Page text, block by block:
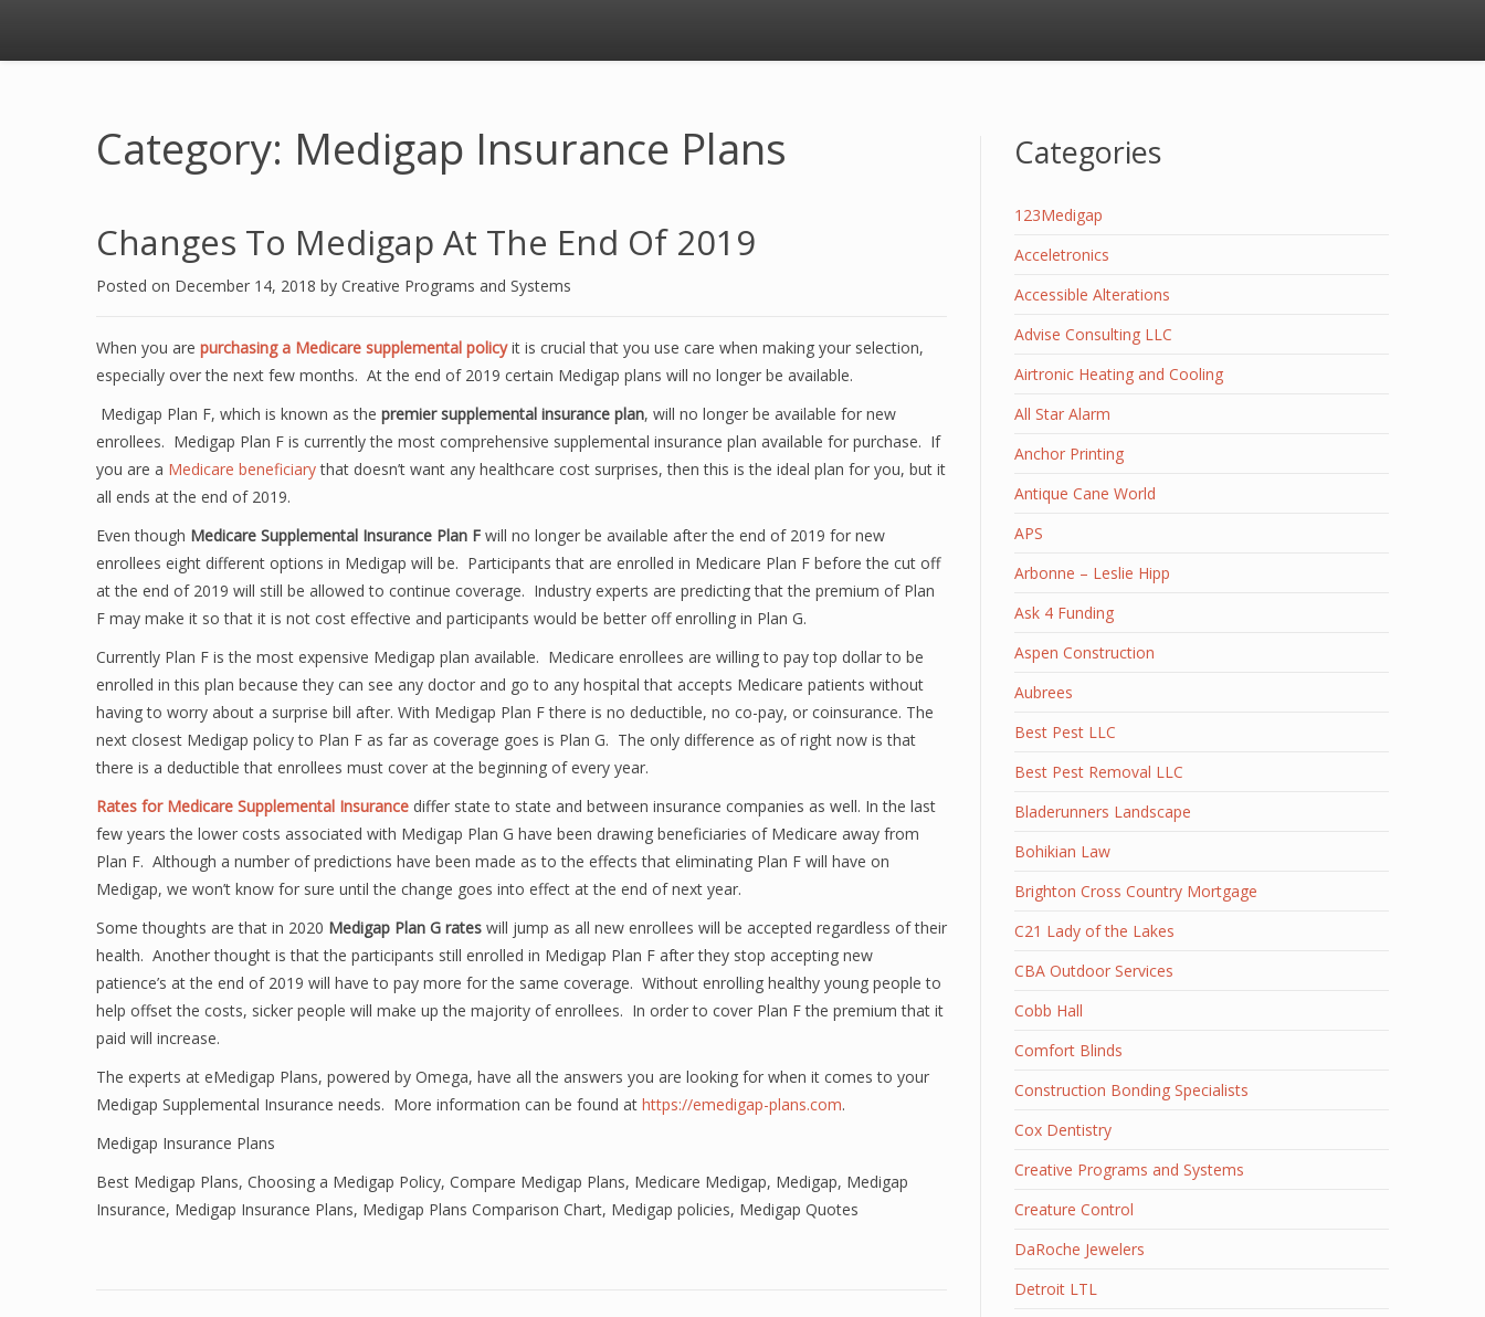
Category: Medigap Insurance Plans
Changes To Medigap At The End Of 2019
Posted on December 14, 2018 by Creative Programs and Systems
When you are purchasing a Medicare supplemental policyit is crucial that you use care when making your selection,
especially over the next few months. At the end of 2019 certain Medigap plans will no longer be available.
Medigap Plan F, which is known as the premier supplemental insurance plan, will no longer be available for new
enrollees. Medigap Plan F is currently the most comprehensive supplemental insurance plan available for purchase. If
you are a Medicare beneficiarythat doesn’t want any healthcare cost surprises, then this is the ideal plan for you, but it
all ends at the end of 2019.
Even though Medicare Supplemental Insurance Plan F will no longer be available after the end of 2019 for new
enrollees eight different options in Medigap will be. Participants that are enrolled in Medicare Plan F before the cut off
at the end of 2019 will still be allowed to continue coverage. Industry experts are predicting that the premium of Plan
F may make it so that it is not cost effective and participants would be better off enrolling in Plan G.
Currently Plan F is the most expensive Medigap plan available. Medicare enrollees are willing to pay top dollar to be
enrolled in this plan because they can see any doctor and go to any hospital that accepts Medicare patients without
having to worry about a surprise bill after. With Medigap Plan F there is no deductible, no co-pay, or coinsurance. The
next closest Medigap policy to Plan F as far as coverage goes is Plan G. The only difference as of right now is that
there is a deductible that enrollees must cover at the beginning of every year.
Rates for Medicare Supplemental Insurance differ state to state and between insurance companies as well. In the last
few years the lower costs associated with Medigap Plan G have been drawing beneficiaries of Medicare away from
Plan F. Although a number of predictions have been made as to the effects that eliminating Plan F will have on
Medigap, we won’t know for sure until the change goes into effect at the end of next year.
Some thoughts are that in 2020 Medigap Plan G rates will jump as all new enrollees will be accepted regardless of their
health. Another thought is that the participants still enrolled in Medigap Plan F after they stop accepting new
patience’s at the end of 2019 will have to pay more for the same coverage. Without enrolling healthy young people to
help offset the costs, sicker people will make up the majority of enrollees. In order to cover Plan F the premium that it
paid will increase.
The experts at eMedigap Plans, powered by Omega, have all the answers you are looking for when it comes to your
Medigap Supplemental Insurance needs. More information can be found at https://emedigap-plans.com.
Medigap Insurance Plans
Best Medigap Plans, Choosing a Medigap Policy, Compare Medigap Plans, Medicare Medigap, Medigap, Medigap
Insurance, Medigap Insurance Plans, Medigap Plans Comparison Chart, Medigap policies, Medigap Quotes
Categories
123Medigap
Acceletronics
Accessible Alterations
Advise Consulting LLC
Airtronic Heating and Cooling
All Star Alarm
Anchor Printing
Antique Cane World
APS
Arbonne – Leslie Hipp
Ask 4 Funding
Aspen Construction
Aubrees
Best Pest LLC
Best Pest Removal LLC
Bladerunners Landscape
Bohikian Law
Brighton Cross Country Mortgage
C21 Lady of the Lakes
CBA Outdoor Services
Cobb Hall
Comfort Blinds
Construction Bonding Specialists
Cox Dentistry
Creative Programs and Systems
Creature Control
DaRoche Jewelers
Detroit LTL